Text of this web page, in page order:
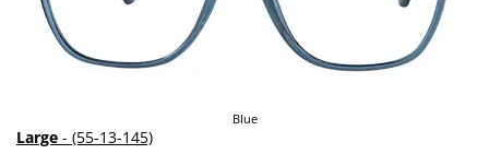
Blue
Large - (55-13-145)